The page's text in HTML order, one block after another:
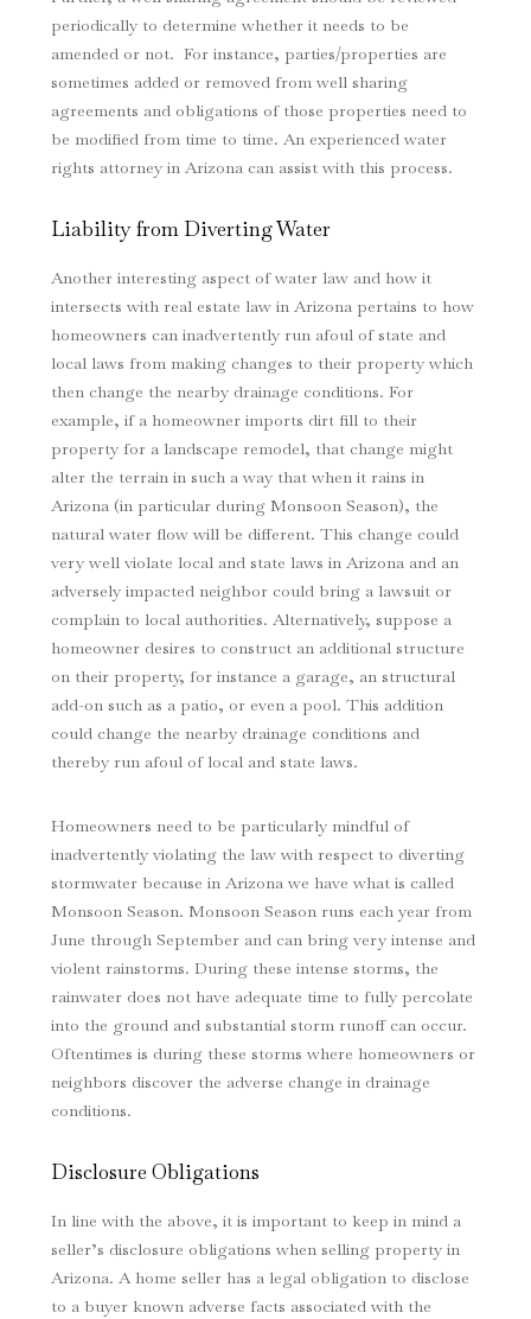
periodically to determine whether it needs to be
amended or not. For instance, parties/properties are
sometimes added or removed from well sharing
agreements and obligations of those properties need to
be modified from time to time. An experienced water
rights attorney in Arizona can assist with this process.
Liability from Diverting Water
Another interesting aspect of water law and how it
intersects with real estate law in Arizona pertains to how
homeowners can inadvertently run afoul of state and
local laws from making changes to their property which
then change the nearby drainage conditions. For
example, if a homeowner imports dirt fill to their
property for a landscape remodel, that change might
alter the terrain in such a way that when it rains in
Arizona (in particular during Monsoon Season), the
natural water flow will be different. This change could
very well violate local and state laws in Arizona and an
adversely impacted neighbor could bring a lawsuit or
complain to local authorities. Alternatively, suppose a
homeowner desires to construct an additional structure
on their property, for instance a garage, an structural
add-on such as a patio, or even a pool. This addition
could change the nearby drainage conditions and
thereby run afoul of local and state laws.
Homeowners need to be particularly mindful of
inadvertently violating the law with respect to diverting
stormwater because in Arizona we have what is called
Monsoon Season. Monsoon Season runs each year from
June through September and can bring very intense and
violent rainstorms. During these intense storms, the
rainwater does not have adequate time to fully percolate
into the ground and substantial storm runoff can occur.
Oftentimes is during these storms where homeowners or
neighbors discover the adverse change in drainage
conditions.
Disclosure Obligations
In line with the above, it is important to keep in mind a
seller’s disclosure obligations when selling property in
Arizona. A home seller has a legal obligation to disclose
to a buyer known adverse facts associated with the